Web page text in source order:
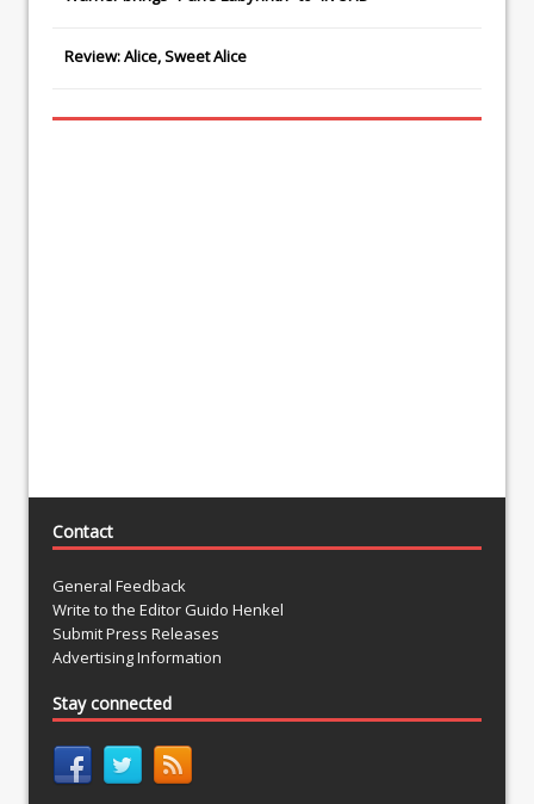
Review: Alice, Sweet Alice
Contact
General Feedback
Write to the Editor Guido Henkel
Submit Press Releases
Advertising Information
Stay connected